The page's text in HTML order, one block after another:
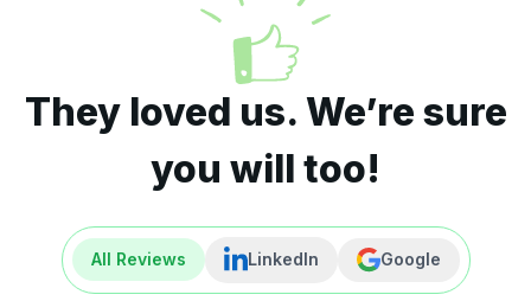
They loved us. We’re sure
you will too!
All Reviews LinkedIn Google